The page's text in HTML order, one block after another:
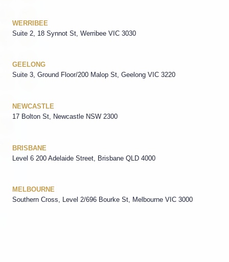
WERRIBEE
Suite 2, 18 Synnot St, Werribee VIC 3030
GEELONG
Suite 3, Ground Floor/200 Malop St, Geelong VIC 3220
NEWCASTLE
17 Bolton St, Newcastle NSW 2300
BRISBANE
Level 6 200 Adelaide Street, Brisbane QLD 4000
MELBOURNE
Southern Cross, Level 2/696 Bourke St, Melbourne VIC 3000